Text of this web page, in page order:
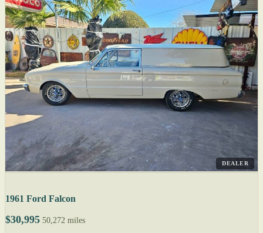
DEALER
1961 Ford Falcon
$30,995 50,272 miles